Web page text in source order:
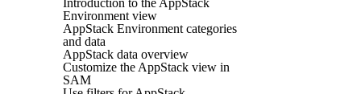
Environment view
AppStack Environment categories
and data
AppStack data overview
Customize the AppStack view in
SAM